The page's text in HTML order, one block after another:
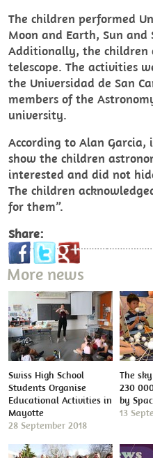
The children performed
Moon and Earth, Sun
Additionally, the children
telescope. The activities
the Universidad de San
members of the
university.
According to Alan
show the children
interested and did not
The children
for them”.
Share:
More news
Swiss High School
Students Organise
Educational Activities in
Mayotte
28 September 2018
The
230
by
13